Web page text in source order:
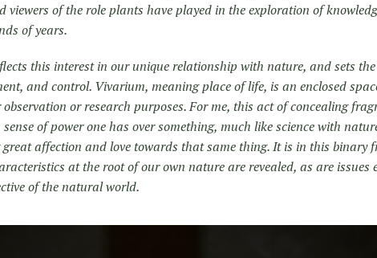
viewers of the role plants have played in the exploration of
of years.
this interest in our unique relationship with nature, and sets
and control. Vivarium, meaning place of life, is an enclosed
or research purposes. For me, this act of concealing
of power one has over something, much like science with
great affection and love towards that same thing. It is in this binary
at the root of our own nature are revealed, as are issues
of the natural world.